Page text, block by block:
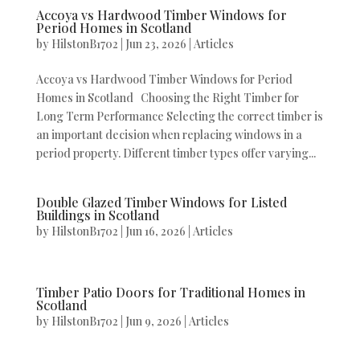
Accoya vs Hardwood Timber Windows for
Period Homes in Scotland
by HilstonB1702 Jun 23, 2026 Articles
Accoya vs Hardwood Timber Windows for Period
Homes in Scotland Choosing the Right Timber for
Long Term Performance Selecting the correct timber is
an important decision when replacing windows in a
period property. Different timber types offer varying...
Double Glazed Timber Windows for Listed
Buildings in Scotland
by HilstonB1702 Jun 16, 2026 Articles
Timber Patio Doors for Traditional Homes in
Scotland
by HilstonB1702 Jun 9, 2026 Articles